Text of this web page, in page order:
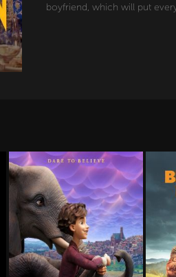
boyfriend, which will put